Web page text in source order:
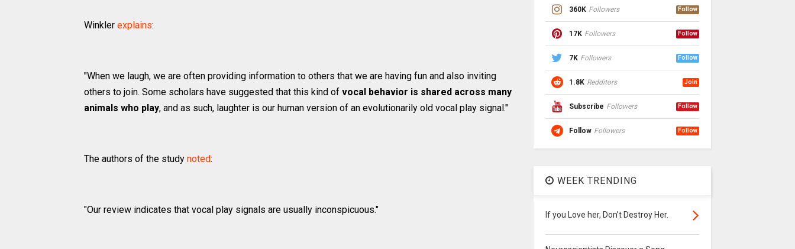
Winkler explains:
"When we laugh, we are often providing information to others that we are having fun and also inviting
others to join. Some scholars have suggested that this kind of vocal behavior is shared across many
animals who play, and as such, laughter is our human version of an evolutionarily old vocal play signal."
The authors of the study noted:
"Our review indicates that vocal play signals are usually inconspicuous."
360K Followers Follow
17K Followers Follow
7K Followers Follow
1.8K Redditors Join
Subscribe Followers Follow
Follow Followers Follow
WEEK TRENDING
If you Love her, Don’t Destroy Her.